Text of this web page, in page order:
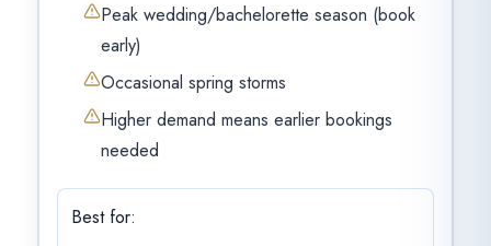
Peak wedding/bachelorette season (book
early)
Occasional spring storms
Higher demand means earlier bookings
needed
Best for: